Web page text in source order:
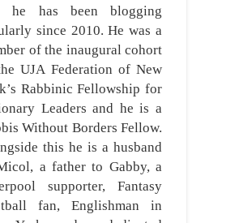
he has been blogging
since 2010. He was a
of the inaugural cohort
UJA Federation of New
Rabbinic Fellowship for
Leaders and he is a
Without Borders Fellow.
this he is a husband
a father to Gabby, a
supporter, Fantasy
fan, Englishman in